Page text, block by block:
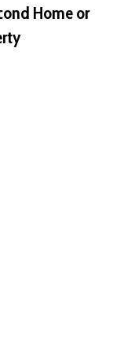
Home or